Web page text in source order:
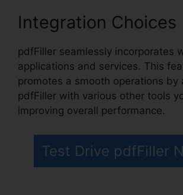
Integration Choices
pdfFiller seamlessly incorporates
applications and services. This
promotes a smooth operations by
pdfFiller with various other tools
improving overall performance.
Test Drive pdfFiller